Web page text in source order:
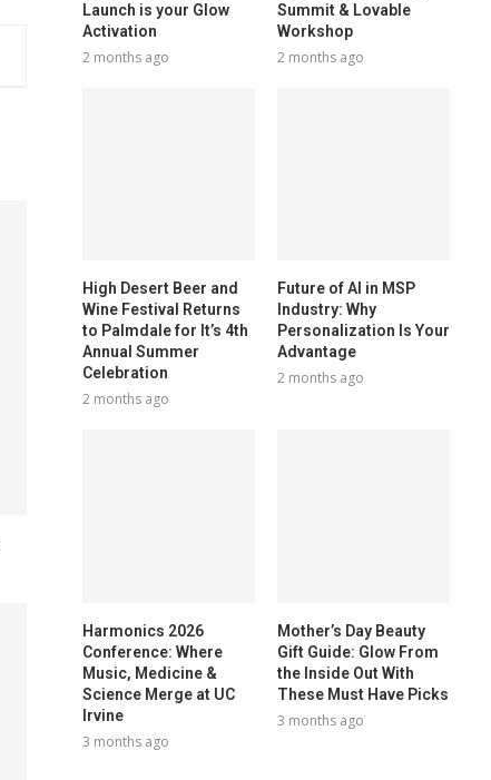
Launch is your Glow
Activation
2 months ago
Summit & Lovable
Workshop
2 months ago
High Desert Beer and
Wine Festival Returns
to Palmdale for It’s 4th
Annual Summer
Celebration
2 months ago
Future of AI in MSP
Industry: Why
Personalization Is Your
Advantage
2 months ago
Harmonics 2026
Conference: Where
Music, Medicine &
Science Merge at UC
Irvine
3 months ago
Mother’s Day Beauty
Gift Guide: Glow From
the Inside Out With
These Must Have Picks
3 months ago